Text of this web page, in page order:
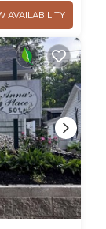
AVAILABILITY